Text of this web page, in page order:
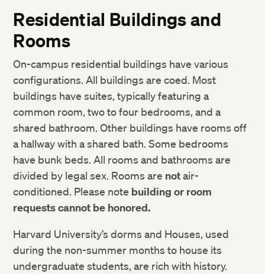
Harvard Libraries and Museums
ID Cards
Accessibility Services
Request a Transcript or Enrollment Certification
Resources to Support Academic Integrity
Sexual and Gender-Based Harassment Policy and
Resources
Student Responsibilities
Weather and Other Emergency Cancellations
Rights and Regulations
Residential Buildings and
Rooms
On-campus residential buildings have various
configurations. All buildings are coed. Most
buildings have suites, typically featuring a
common room, two to four bedrooms, and a
shared bathroom. Other buildings have rooms off
a hallway with a shared bath. Some bedrooms
have bunk beds. All rooms and bathrooms are
divided by legal sex. Rooms are notair-
conditioned. Please note building or room
requests cannot be honored.
Harvard University’s dorms and Houses, used
during the non-summer months to house its
undergraduate students, are rich with history.